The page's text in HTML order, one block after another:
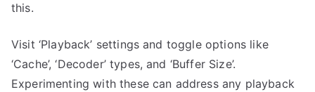
this.
Visit ‘Playback’ settings and toggle options like
‘Cache’, ‘Decoder’ types, and ‘Buffer Size’.
Experimenting with these can address any playback